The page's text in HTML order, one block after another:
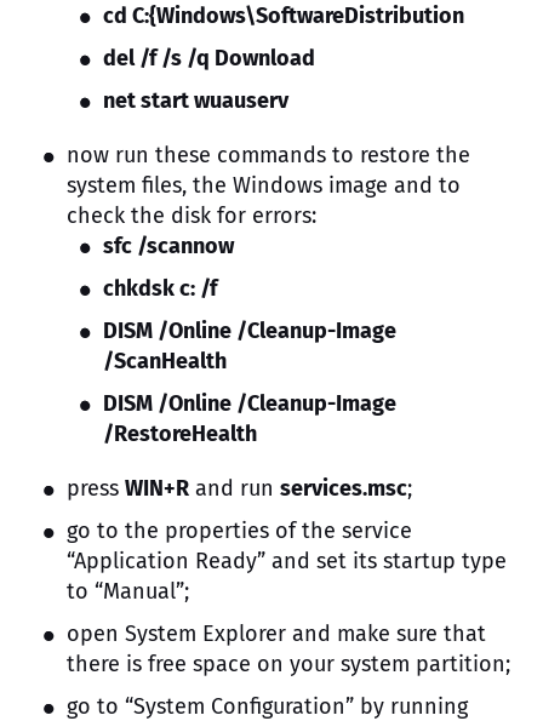
cd C:{Windows\SoftwareDistribution
del /f /s /q Download
net start wuauserv
now run these commands to restore the
system files, the Windows image and to
check the disk for errors:
sfc /scannow
chkdsk c: /f
DISM /Online /Cleanup-Image
/ScanHealth
DISM /Online /Cleanup-Image
/RestoreHealth
press WIN+R and run services.msc;
go to the properties of the service
“Application Ready” and set its startup type
to “Manual”;
open System Explorer and make sure that
there is free space on your system partition;
go to “System Configuration” by running